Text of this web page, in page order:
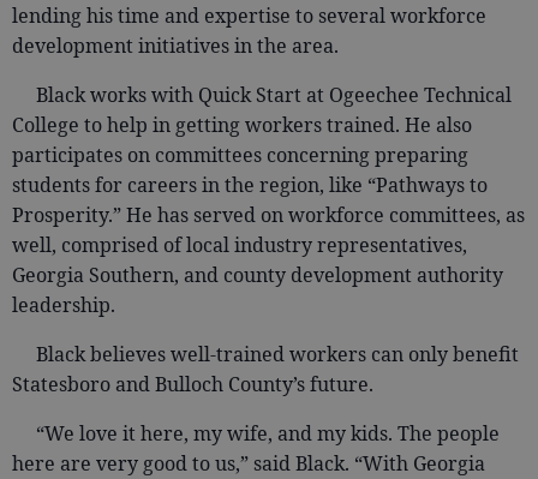
lending his time and expertise to several workforce
development initiatives in the area.
Black works with Quick Start at Ogeechee Technical
College to help in getting workers trained. He also
participates on committees concerning preparing
students for careers in the region, like “Pathways to
Prosperity.” He has served on workforce committees, as
well, comprised of local industry representatives,
Georgia Southern, and county development authority
leadership.
Black believes well-trained workers can only benefit
Statesboro and Bulloch County’s future.
“We love it here, my wife, and my kids. The people
here are very good to us,” said Black. “With Georgia